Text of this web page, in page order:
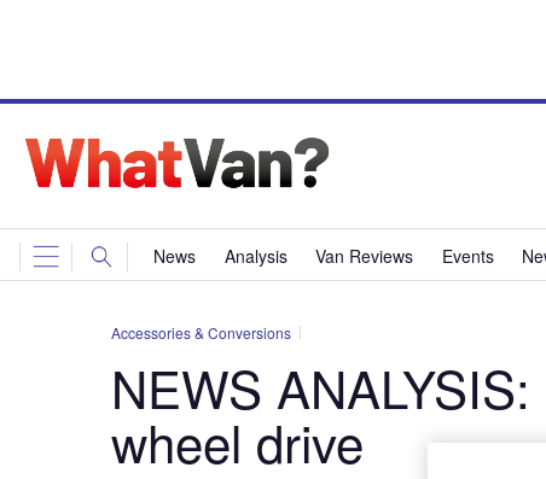
News Analysis Van Reviews Events
Accessories & Conversions
NEWS
wheel drive